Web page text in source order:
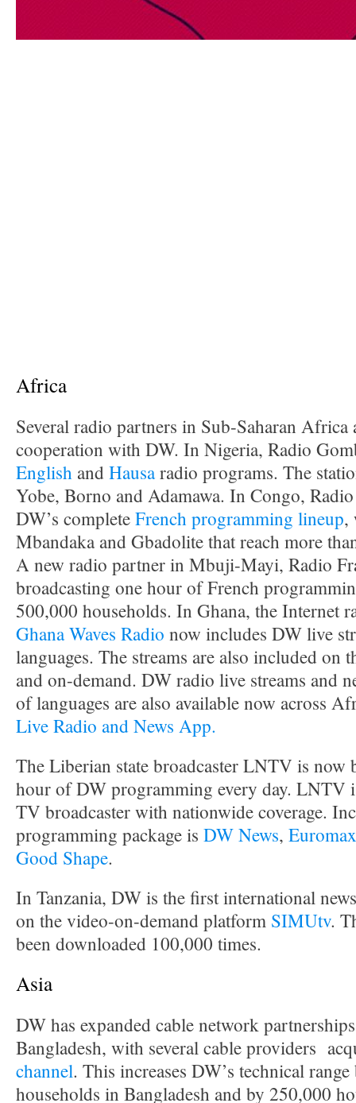
Africa
Several radio partners in Sub-Saharan Africa
cooperation with DW. In Nigeria, Radio
English andHausaradio programs. The
Yobe, Borno and Adamawa. In Congo,
DW’s completeFrench programming lineup,
Mbandaka and Gbadolite that reach more
A new radio partner in Mbuji-Mayi, Radio
broadcasting one hour of French
500,000 households. In Ghana, the Internet
Ghana Waves Radio now includes DW live
languages. The streams are also included on
and on-demand. DW radio live streams and
of languages are also available now across
Live Radio and News App.
The Liberian state broadcaster LNTV is now
hour of DW programming every day. LNTV
TV broadcaster with nationwide coverage.
programming package is DW News,
Good Shape.
In Tanzania, DW is the first international
on the video-on-demand platform SIMUtv.
been downloaded 100,000 times.
Asia
DW has expanded cable network
Bangladesh, with several cable providers
channel. This increases DW’s technical
households in Bangladesh and by 250,000